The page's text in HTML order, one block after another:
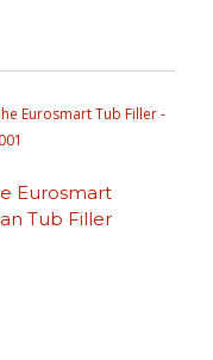
Eurosmart
Tub Filler